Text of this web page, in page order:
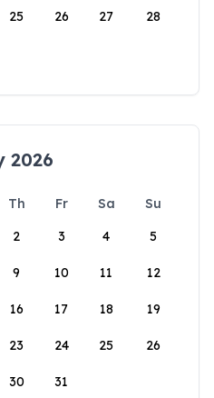
25 26 27 28
2026
Th Fr Sa
Su
2 3 4 5
9 10 11 12
16 17 18 19
23 24 25 26
30 31